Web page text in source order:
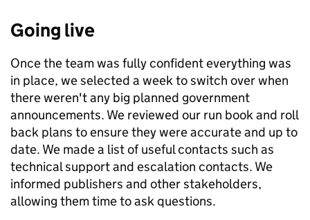
Going live
Once the team was fully confident everything was
in place, we selected a week to switch over when
there weren't any big planned government
announcements. We reviewed our run book and roll
back plans to ensure they were accurate and up to
date. We made a list of useful contacts such as
technical support and escalation contacts. We
informed publishers and other stakeholders,
allowing them time to ask questions.